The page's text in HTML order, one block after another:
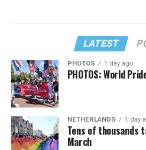
LATEST
PHOTOS 1 day ago
PHOTOS: World
NETHERLANDS 1 day
Tens of thousands
March